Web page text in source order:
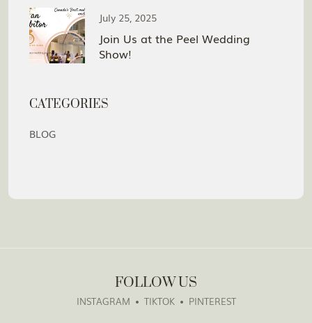
July 25, 2025
Join Us at the Peel Wedding
Show!
CATEGORIES
BLOG
FOLLOW US
INSTAGRAM TIKTOK PINTEREST